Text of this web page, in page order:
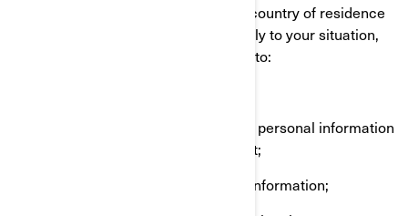
The rights you have depend on your country of residence
and on which laws or regulations apply to your situation,
but in most cases, you have the right to:
Request that we confirm if we hold personal information
about you and give you access to it;
Request erasure of your personal information;